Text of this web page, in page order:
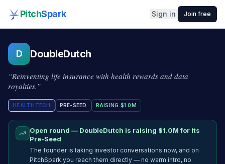
PitchSpark Sign in Join free
D DoubleDutch
“Reinventing life insurance with health rewards and data
royalties.”
HEALTHTECH PRE-SEED RAISING $1.0M
Open round — DoubleDutch is raising $1.0Mfor its
Pre-Seed
The founder is taking investor conversations now, and on
PitchSpark you reach them directly — no warm intro, no